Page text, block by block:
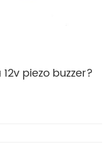
piezo buzzer?